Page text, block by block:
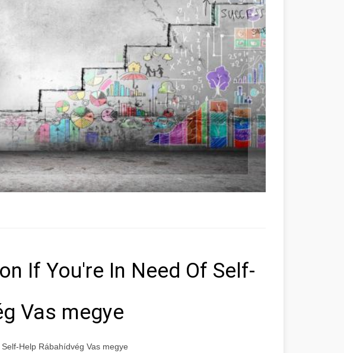
If You're In Need Of Self-
Vas megye
Help Rábahídvég Vas megye